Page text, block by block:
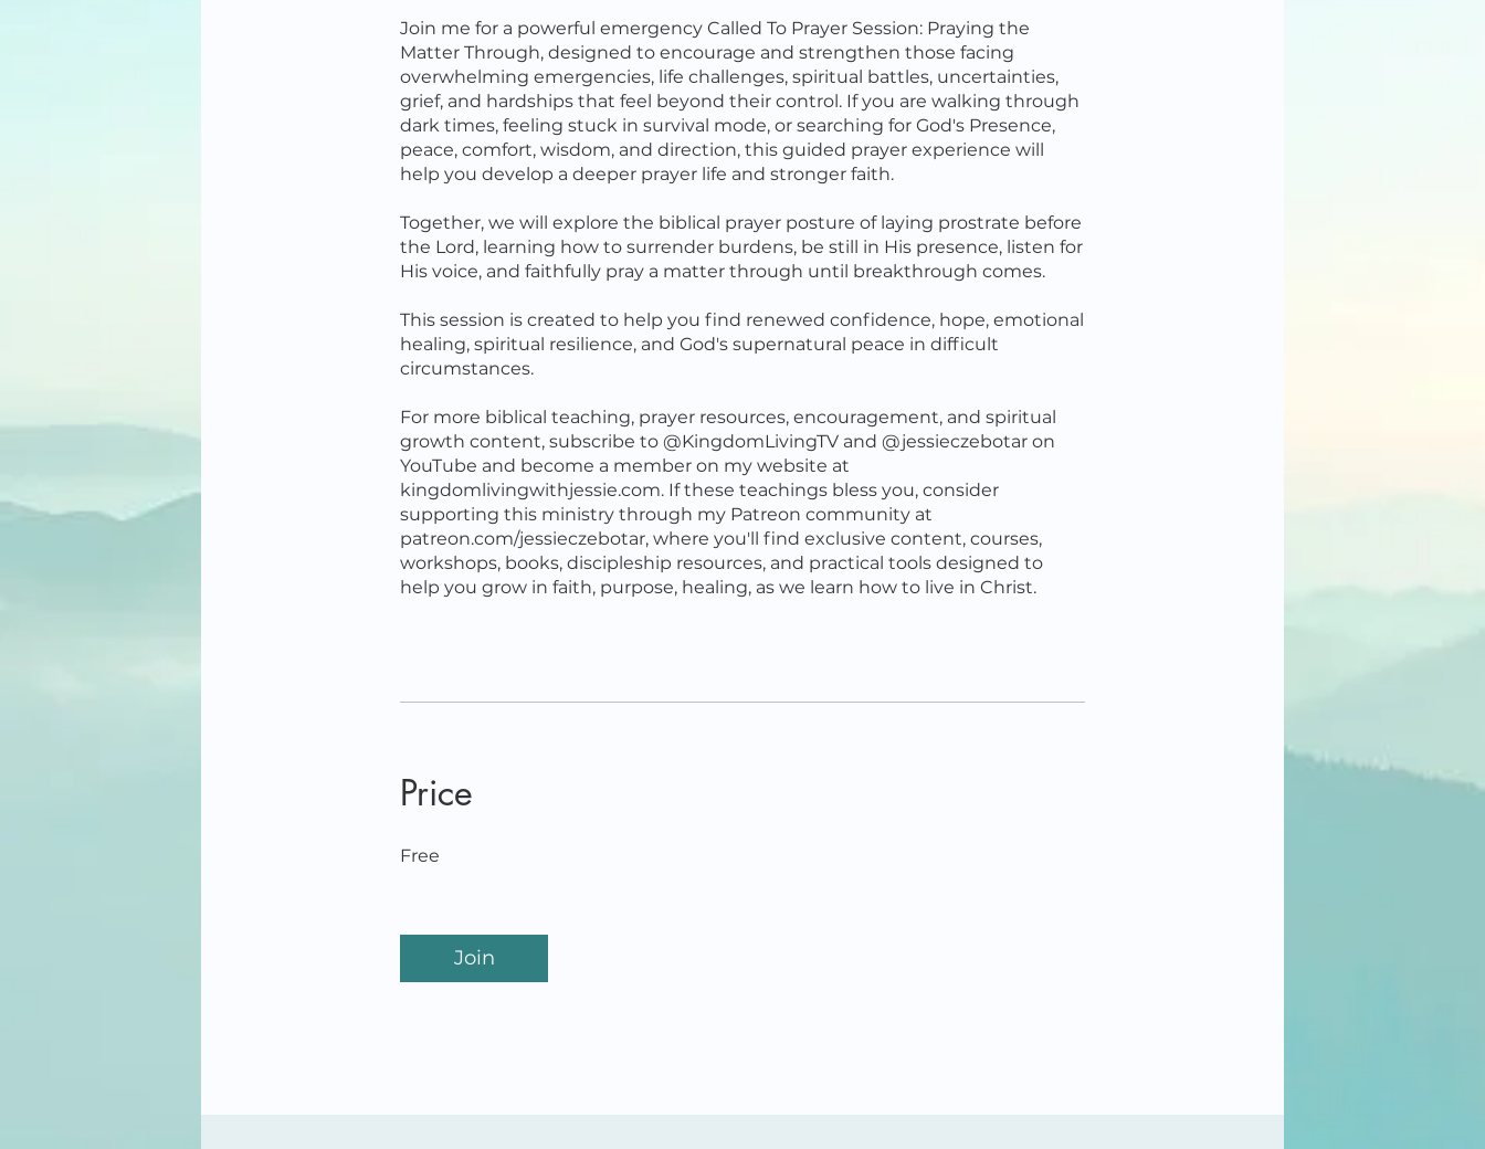
Join me for a powerful emergency Called To Prayer Session: Praying the
Matter Through, designed to encourage and strengthen those facing
overwhelming emergencies, life challenges, spiritual battles, uncertainties,
grief, and hardships that feel beyond their control. If you are walking through
dark times, feeling stuck in survival mode, or searching for God's Presence,
peace, comfort, wisdom, and direction, this guided prayer experience will
help you develop a deeper prayer life and stronger faith.
Together, we will explore the biblical prayer posture of laying prostrate before
the Lord, learning how to surrender burdens, be still in His presence, listen for
His voice, and faithfully pray a matter through until breakthrough comes.
This session is created to help you find renewed confidence, hope, emotional
healing, spiritual resilience, and God's supernatural peace in difficult
circumstances.
For more biblical teaching, prayer resources, encouragement, and spiritual
growth content, subscribe to @KingdomLivingTV and @jessieczebotar on
YouTube and become a member on my website at
kingdomlivingwithjessie.com. If these teachings bless you, consider
supporting this ministry through my Patreon community at
patreon.com/jessieczebotar, where you'll find exclusive content, courses,
workshops, books, discipleship resources, and practical tools designed to
Price
Free
Join